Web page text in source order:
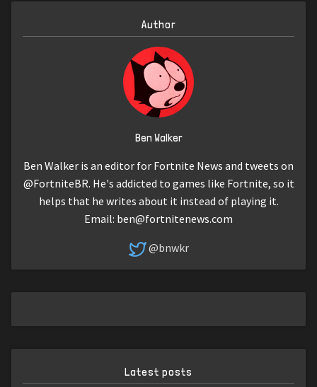
Author
Ben Walker
Ben Walker is an editor for Fortnite News and tweets on
@FortniteBR. He's addicted to games like Fortnite, so it
helps that he writes about it instead of playing it.
Email: ben@fortnitenews.com
@bnwkr
Latest posts